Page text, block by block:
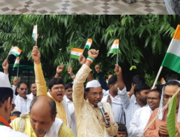
5TH SEMESTER ADMISSION
2025-29
2ND SEM 2025-29